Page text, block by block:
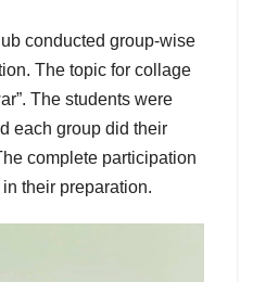
group-wise
The topic for collage
The students were
each group did their
complete participation
their preparation.